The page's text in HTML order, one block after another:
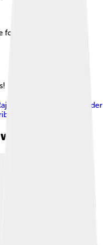
for
Kasambe , licensed under
Share Alike 4.0
AI